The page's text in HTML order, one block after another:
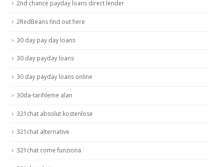
2nd chance payday loans direct lender
2RedBeans find out here
30 day pay day loans
30 day payday loans
30 day payday loans online
30da-tarihleme alan
321chat absolut kostenlose
321chat alternative
321chat come funziona